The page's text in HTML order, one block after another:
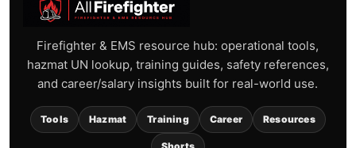
Firefighter & EMS resource hub: operational tools,
hazmat UN lookup, training guides, safety references,
and career/salary insights built for real-world use.
Tools Hazmat Training Career Resources